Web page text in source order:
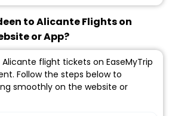
to Alicante Flights on
or App?
flight tickets on EaseMyTrip
Follow the steps below to
smoothly on the website or